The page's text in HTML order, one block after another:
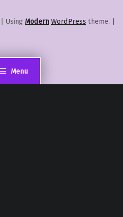
Menu
Using Modern WordPress theme.